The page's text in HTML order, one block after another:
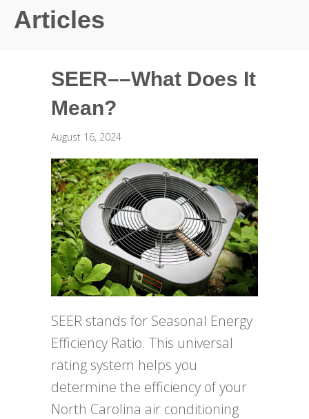
Articles
SEER––What Does It
Mean?
August 16, 2024
SEER stands for Seasonal Energy
Efficiency Ratio. This universal
rating system helps you
determine the efficiency of your
North Carolina air conditioning